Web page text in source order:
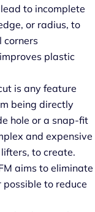
to incomplete
or radius, to
corners
plastic
is any feature
being directly
hole or a snap-fit
and expensive
to create.
aims to eliminate
to reduce